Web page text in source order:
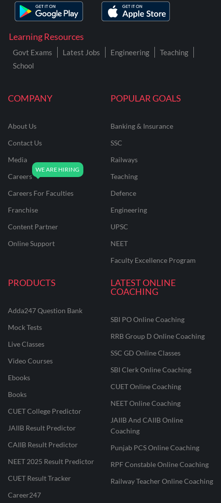
COMPANY
About Us
Contact Us
Media
Careers
Careers For Faculties
Franchise
Content Partner
Online Support
POPULAR GOALS
Banking & Insurance
SSC
Railways
Teaching
Defence
Engineering
UPSC
NEET
Faculty Excellence Program
PRODUCTS
Adda247 Question Bank
Mock Tests
Live Classes
Video Courses
Ebooks
Books
CUET College Predictor
JAIIB Result Predictor
CAIIB Result Predictor
NEET 2025 Result Predictor
CUET Result Tracker
Career247
LATEST ONLINE
COACHING
SBI PO Online Coaching
RRB Group D Online Coaching
SSC GD Online Classes
SBI Clerk Online Coaching
CUET Online Coaching
NEET Online Coaching
JAIIB And CAIIB Online
Coaching
Punjab PCS Online Coaching
RPF Constable Online Coaching
Railway Teacher Online Coaching
Learning Resources
Govt Exams Latest Jobs Engineering
Teaching
School